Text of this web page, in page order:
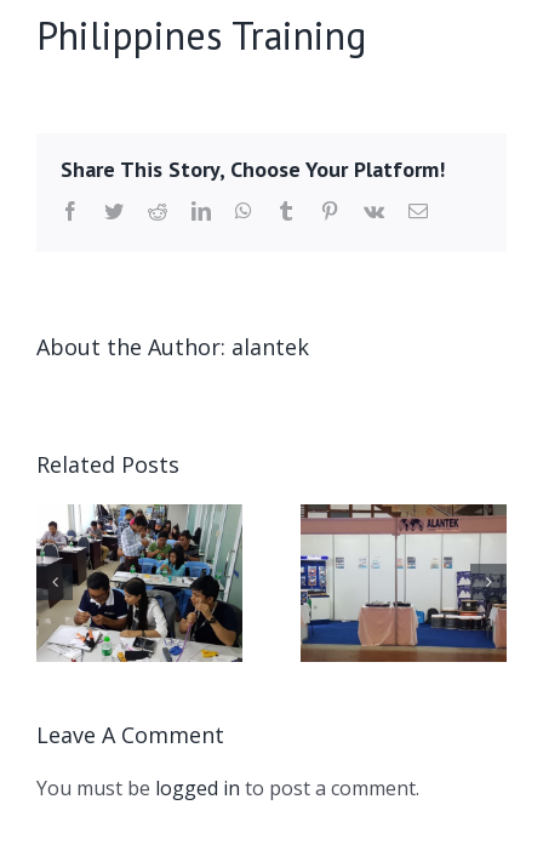
Philippines Training
Share This Story, Choose Your Platform!
Facebook
TwitterRedditLinkedInWhatsApp
Tumblr Pinterest
Vk Email
About the Author: alantek
Related Posts
Myanmar ICT
event May 2017
CCTi Asia /
Alantek
Communication
Seminar, Phnom
Penh
Leave A Comment
You must be logged in to post a comment.